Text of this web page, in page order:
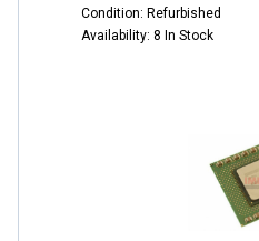
Condition: Refurbished
Availability: 8 In Stock